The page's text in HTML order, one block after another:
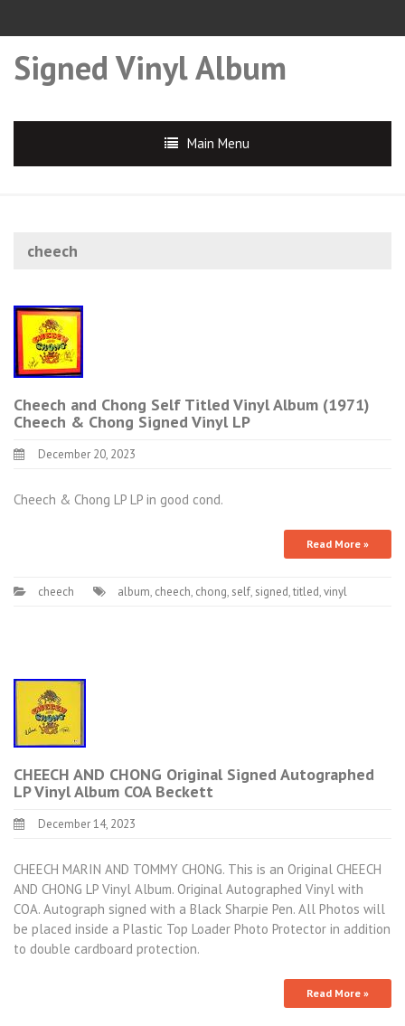
Signed Vinyl Album
Main Menu
cheech
Cheech and Chong Self Titled Vinyl Album (1971)
Cheech & Chong Signed Vinyl LP
December 20, 2023
Cheech & Chong LP LP in good cond.
Read More »
cheech album, cheech, chong, self, signed,titled,vinyl
CHEECH AND CHONG Original Signed Autographed
LP Vinyl Album COA Beckett
December 14, 2023
CHEECH MARIN AND TOMMY CHONG. This is an Original CHEECH
AND CHONG LP Vinyl Album. Original Autographed Vinyl with
COA. Autograph signed with a Black Sharpie Pen. All Photos will
be placed inside a Plastic Top Loader Photo Protector in addition
to double cardboard protection.
Read More »